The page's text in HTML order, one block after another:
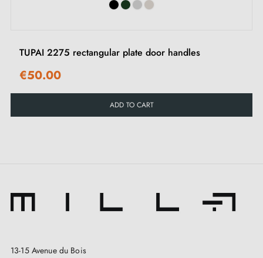
TUPAI 2275 rectangular plate door handles
€50.00
ADD TO CART
13-15 Avenue du Bois